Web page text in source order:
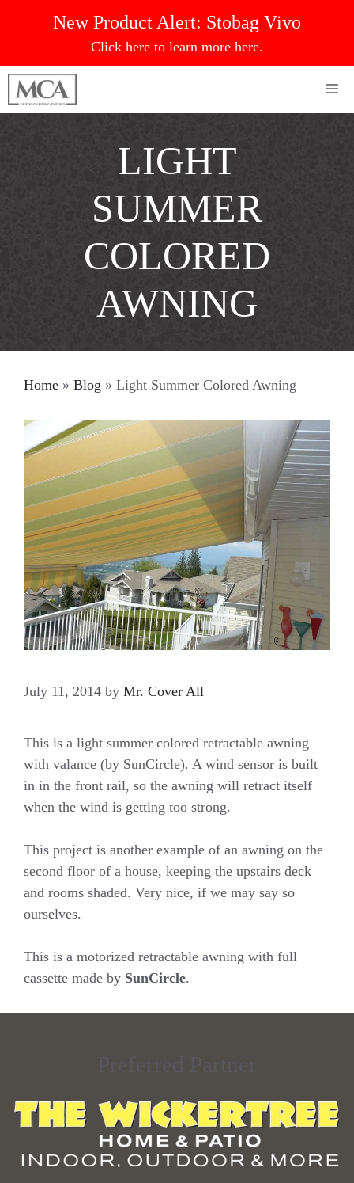
New Product Alert: Stobag Vivo
Click here to learn more here.
LIGHT
SUMMER
COLORED
AWNING
Home » Blog » Light Summer Colored Awning
July 11, 2014 by Mr. Cover All
This is a light summer colored retractable awning
with valance (by SunCircle). A wind sensor is built
in in the front rail, so the awning will retract itself
when the wind is getting too strong.
This project is another example of an awning on the
second floor of a house, keeping the upstairs deck
and rooms shaded. Very nice, if we may say so
ourselves.
This is a motorized retractable awning with full
cassette made by SunCircle.
Preferred Partner